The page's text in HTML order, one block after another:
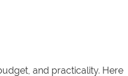
and practicality. Here